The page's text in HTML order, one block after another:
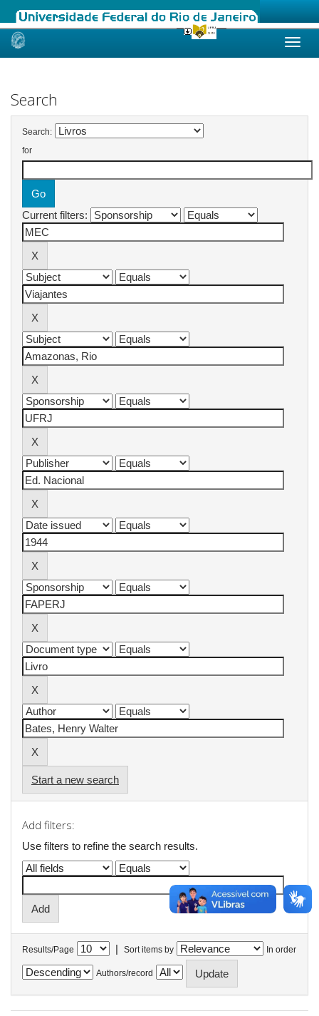
Skip
Search
Search:
for
Current filters:
Start a new search
Add filters:
Use filters to refine the search results.
Results/Page | Sort items by In order
Authors/record